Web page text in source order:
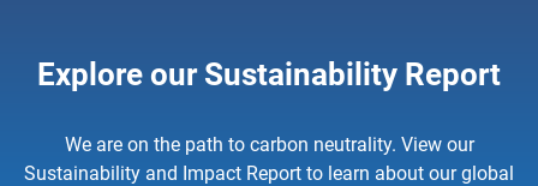
Explore our Sustainability Report
We are on the path to carbon neutrality. View our
Sustainability and Impact Report to learn about our global